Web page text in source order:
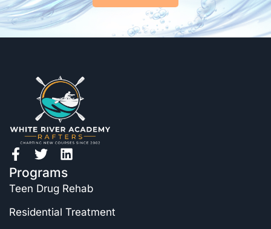
Programs
Teen Drug Rehab
Residential Treatment